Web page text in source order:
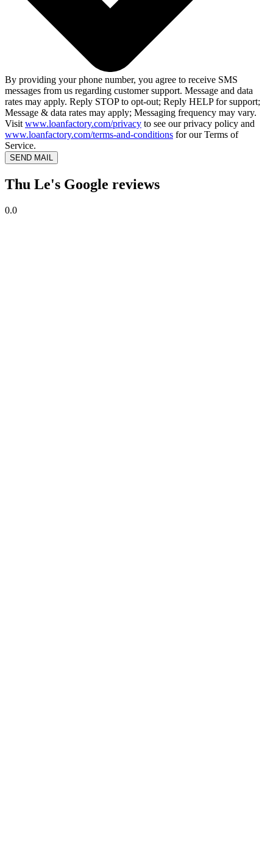
By providing your phone number, you agree to receive SMS
messages from us regarding customer support. Message and data
rates may apply. Reply STOP to opt-out; Reply HELP for support;
Message & data rates may apply; Messaging frequency may vary.
Visit www.loanfactory.com/privacy to see our privacy policy and
www.loanfactory.com/terms-and-conditions for our Terms of
Service.
SEND MAIL
Thu Le's Google reviews
0.0